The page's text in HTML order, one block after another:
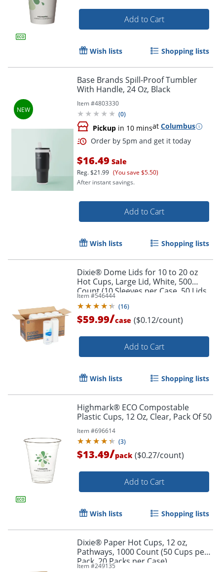
Add to Cart
Wish lists Shopping lists
Base Brands Spill-Proof Tumbler
With Handle, 24 Oz, Black
Item #4803330
(0)
Pickup in 10 minsat Columbus
Order by 5pm and get it
$16.49 Sale
Reg.$21.99 (You save $5.50)
After instant savings.
Add to Cart
Wish lists Shopping lists
Dixie® Dome Lids for 10 to 20 oz
Hot Cups, Large Lid, White, 500
Count (10 Sleeves per Case, 50 Lids
per Sleeve)
Item #546444
(16)
$59.99/case ($0.12/count)
Add to Cart
Wish lists Shopping lists
Highmark® ECO Compostable
Plastic Cups, 12 Oz, Clear, Pack Of 50
Item #696614
(3)
$13.49/pack ($0.27/count)
Add to Cart
Wish lists Shopping lists
Dixie® Paper Hot Cups, 12 oz,
Pathways, 1000 Count (50 Cups per
Pack, 20 Packs per Case)
Item #249135